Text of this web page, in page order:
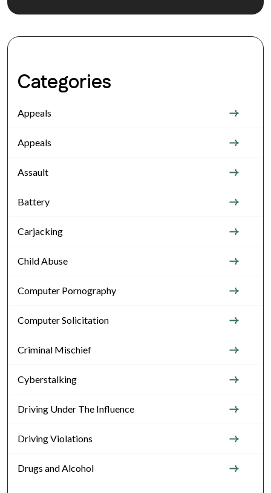
Categories
Appeals
Appeals
Assault
Battery
Carjacking
Child Abuse
Computer Pornography
Computer Solicitation
Criminal Mischief
Cyberstalking
Driving Under The Influence
Driving Violations
Drugs and Alcohol